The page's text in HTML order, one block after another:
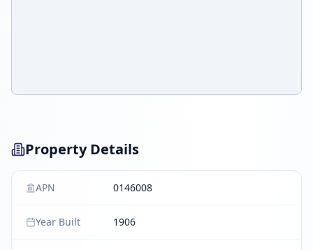
Property Details
APN 0146008
Year Built 1906